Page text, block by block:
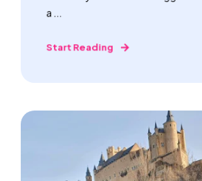
a ...
Start Reading